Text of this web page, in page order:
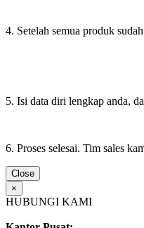
4. Setelah semua produk
5. Isi data diri lengkap anda,
6. Proses selesai. Tim sales
Close
×
HUBUNGI KAMI